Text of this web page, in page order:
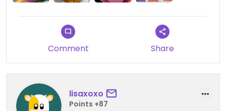
Comment Share
lisaxoxo
Points +87